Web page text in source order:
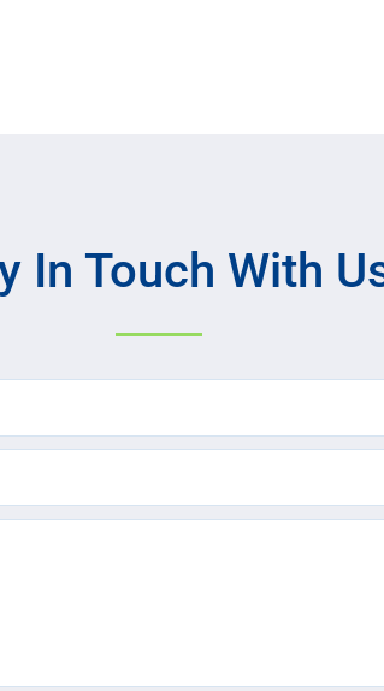
In Touch With
Name
Email
Text